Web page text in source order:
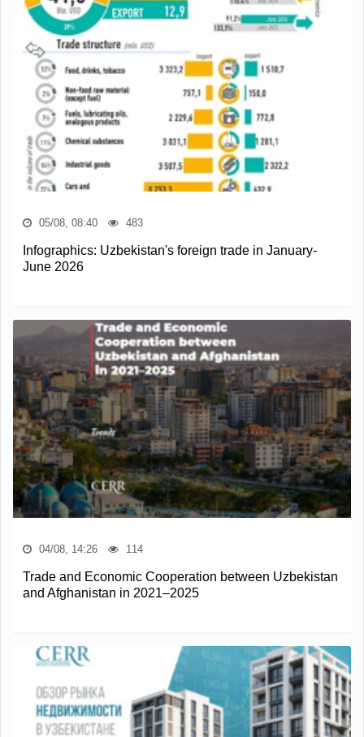
05/08, 08:40 483
Infographics: Uzbekistan's foreign trade in January-
June 2026
04/08, 14:26 114
Trade and Economic Cooperation between Uzbekistan
and Afghanistan in 2021–2025